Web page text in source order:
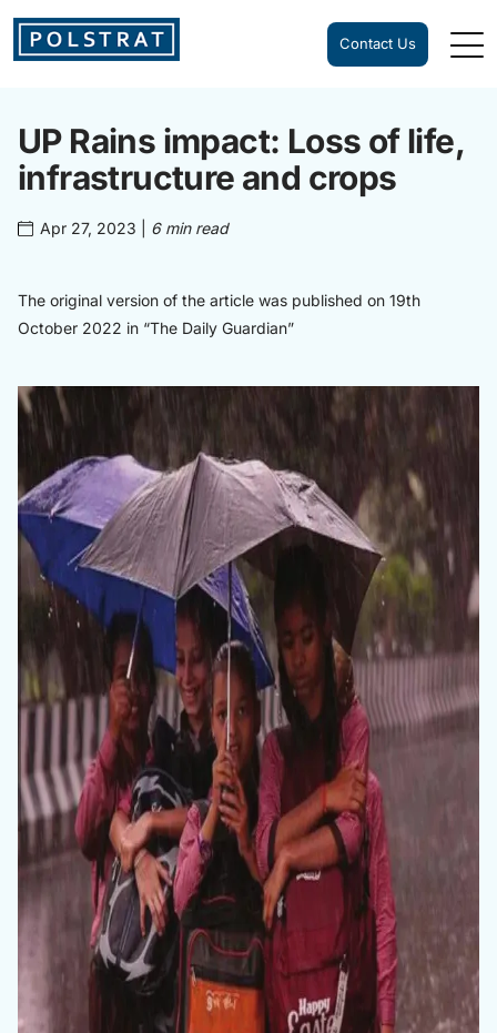
Contact Us
UP Rains impact: Loss of life,
infrastructure and crops
Apr 27, 2023 6 min read
The original version of the article was published on 19th
October 2022 in “The Daily Guardian”